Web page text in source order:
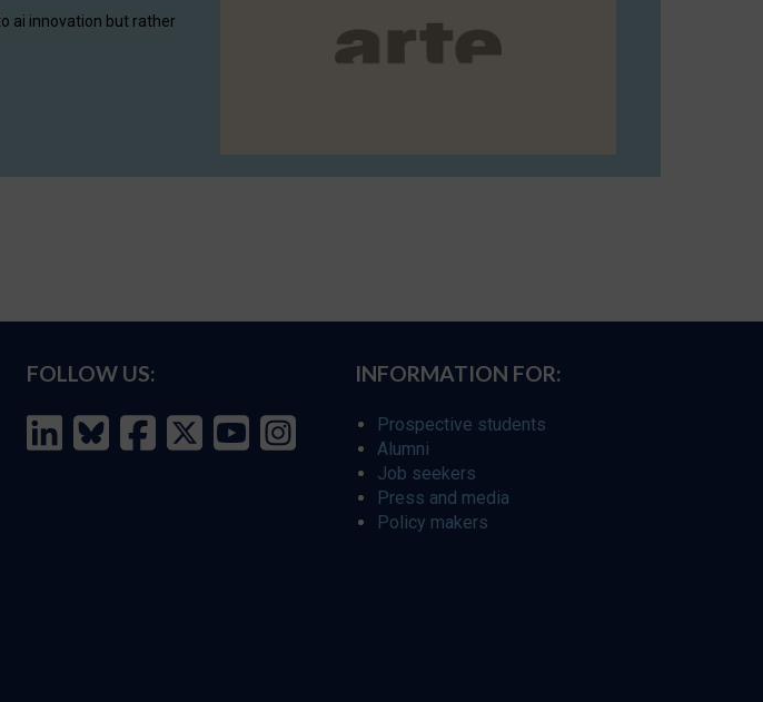
ai innovation but rather
FOLLOW US: INFORMATION FOR:
Prospective students
Alumni
Job seekers
Press and media
Policy makers